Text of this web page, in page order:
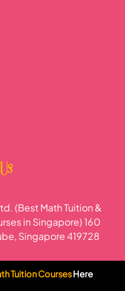
(Best Math Tuition &
in Singapore) 160
Singapore 419728
Tuition CoursesHere